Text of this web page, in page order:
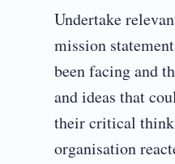
Undertake
mission
been facing and
and ideas that
their critical
organisation